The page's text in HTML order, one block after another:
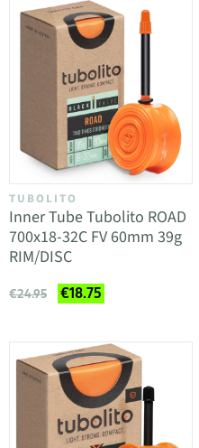
TUBOLITO
Inner Tube Tubolito ROAD
700x18-32C FV 60mm 39g
RIM/DISC
€24.95 €18.75